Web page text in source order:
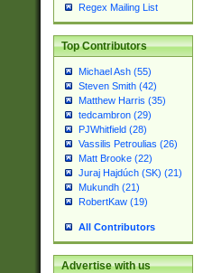
Regex Mailing List
Top Contributors
Michael Ash (55)
Steven Smith (42)
Matthew Harris (35)
tedcambron (29)
PJWhitfield (28)
Vassilis Petroulias (26)
Matt Brooke (22)
Juraj Hajdúch (SK) (21)
Mukundh (21)
RobertKaw (19)
All Contributors
Advertise with us